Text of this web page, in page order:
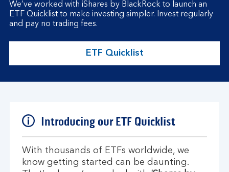
We’ve worked with iShares by BlackRock to launch an
ETF Quicklist to make investing simpler. Invest regularly
and pay no trading fees.
ETF Quicklist
Introducing our ETF Quicklist
With thousands of ETFs worldwide, we
know getting started can be daunting.